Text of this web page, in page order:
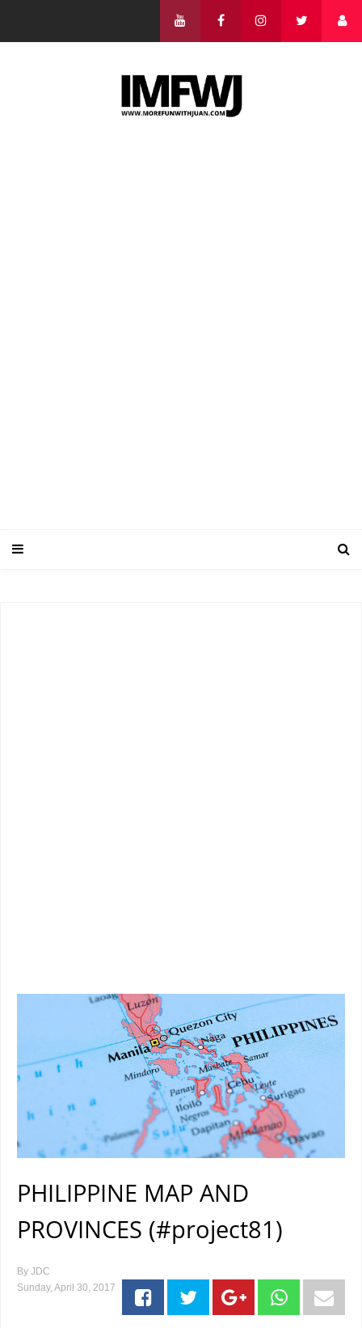
PHILIPPINE MAP AND
PROVINCES (#project81)
By JDC
Sunday, April 30, 2017